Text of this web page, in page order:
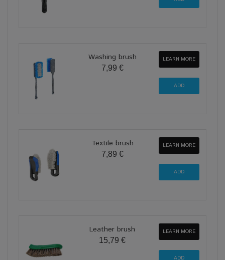
Washing brush
7,99 €
LEARN MORE
Textile brush
7,89 €
LEARN MORE
Leather brush
15,79 €
LEARN MORE